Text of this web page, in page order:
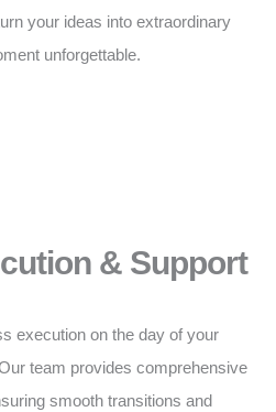
your ideas into extraordinary
unforgettable.
& Support
execution on the day of your
team provides comprehensive
smooth transitions and